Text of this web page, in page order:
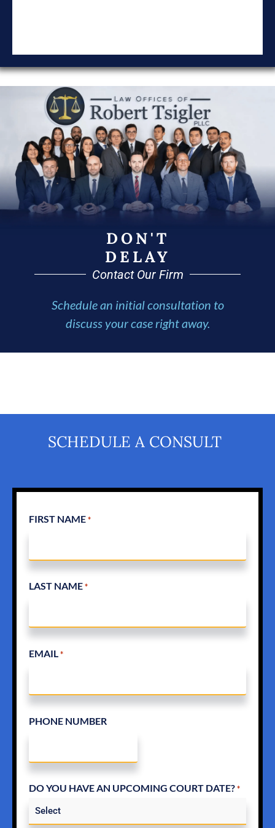
DON'T
DELAY
Contact Our Firm
Schedule an initial consultation to
discuss your case right away.
SCHEDULE A CONSULT
FIRST NAME *
LAST NAME *
EMAIL *
PHONE NUMBER
DO YOU HAVE AN UPCOMING COURT DATE? *